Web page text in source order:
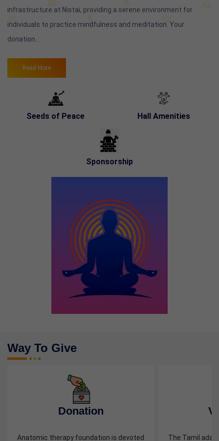
infrastructure at Nistai, providing a serene environment for
individuals to practice mindfulness and meditation. Your
donation...
Read More
Seeds of Peace Hall Amenities
Sponsorship
Previous
Way To Give
Donation
Anatomic therapy foundation is devoted The Tamil